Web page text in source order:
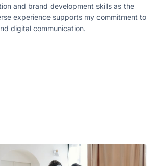
and brand development skills as the
experience supports my commitment to
digital communication.